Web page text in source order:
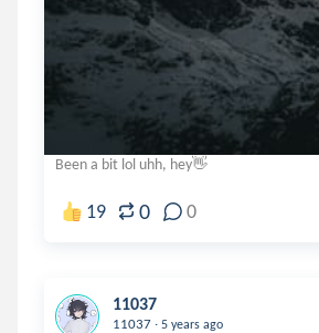
Been a bit lol uhh, hey👋
19 0 0
11037
11037 . 5 years ago